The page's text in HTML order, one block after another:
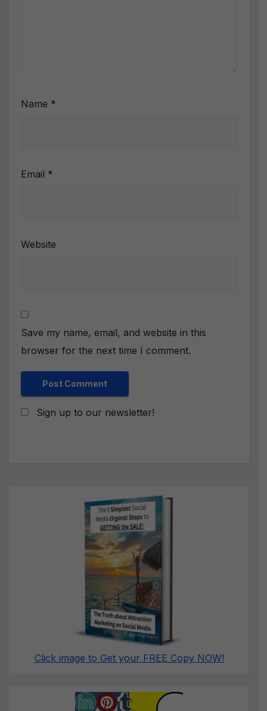
Name *
Email *
Website
Save my name, email, and website in this
browser for the next time I comment.
Sign up to our newsletter!
Click image to Get your FREE Copy NOW!